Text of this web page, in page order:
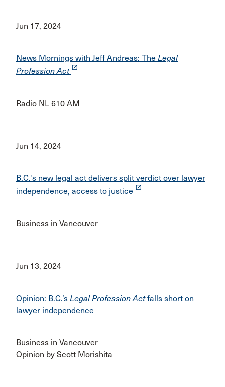
Jun 17, 2024
News Mornings with Jeff Andreas: The Legal
Profession Act launch
Radio NL 610 AM
Jun 14, 2024
B.C.'s new legal act delivers split verdict over lawyer
independence, access to justice launch
Business in Vancouver
Jun 13, 2024
Opinion: B.C.’s Legal Profession Actfalls short on
lawyer independence
Business in Vancouver
Opinion by Scott Morishita